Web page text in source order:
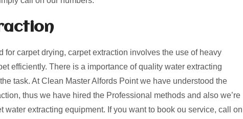
for carpet drying, carpet extraction involves the use of heavy
efficiently. There is a importance of quality water extracting
task. At Clean Master Alfords Point we have understood the
thus we have hired the Professional methods and also we’re
water extracting equipment. If you want to book ou service, call on